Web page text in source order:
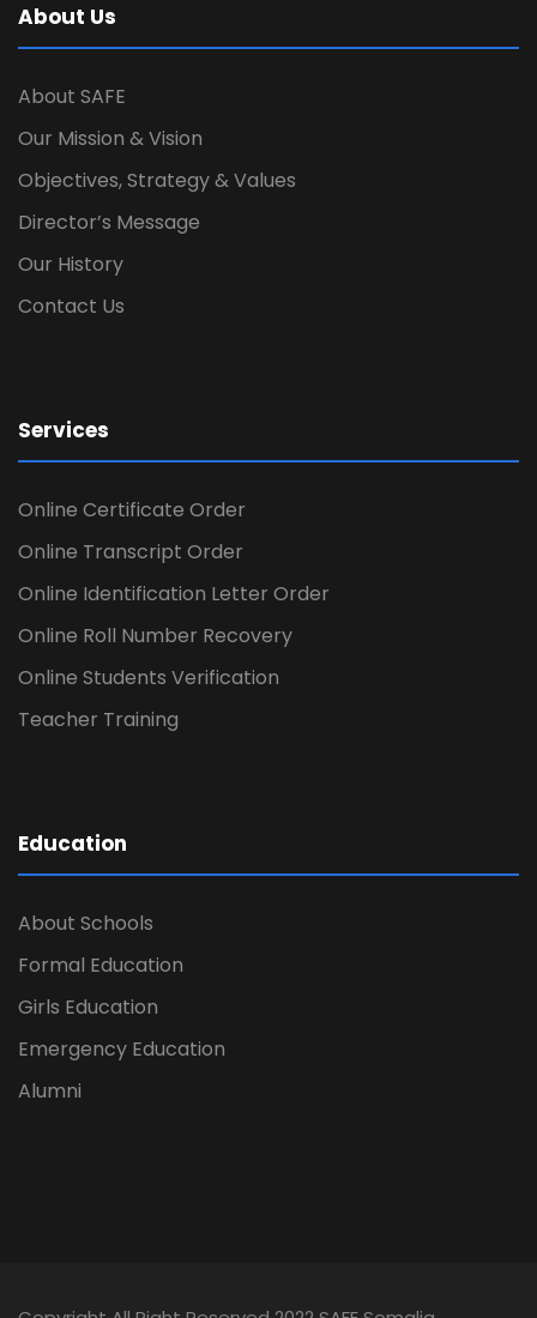
About Us
About SAFE
Our Mission & Vision
Objectives, Strategy & Values
Director’s Message
Our History
Contact Us
Services
Online Certificate Order
Online Transcript Order
Online Identification Letter Order
Online Roll Number Recovery
Online Students Verification
Teacher Training
Education
About Schools
Formal Education
Girls Education
Emergency Education
Alumni